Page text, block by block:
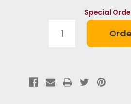
Special